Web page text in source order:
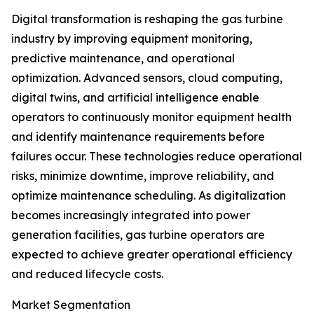
Digital transformation is reshaping the gas turbine
industry by improving equipment monitoring,
predictive maintenance, and operational
optimization. Advanced sensors, cloud computing,
digital twins, and artificial intelligence enable
operators to continuously monitor equipment health
and identify maintenance requirements before
failures occur. These technologies reduce operational
risks, minimize downtime, improve reliability, and
optimize maintenance scheduling. As digitalization
becomes increasingly integrated into power
generation facilities, gas turbine operators are
expected to achieve greater operational efficiency
and reduced lifecycle costs.
Market Segmentation